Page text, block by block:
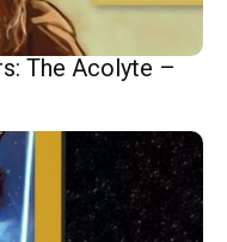
The Acolyte –